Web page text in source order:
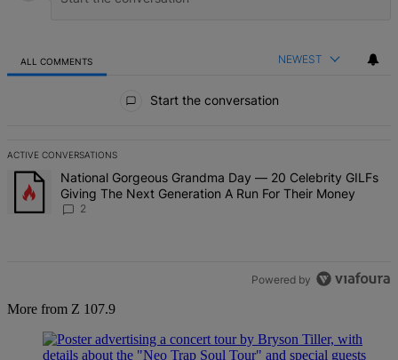
ALL COMMENTS NEWEST
Start the conversation
ACTIVE CONVERSATIONS
The following is a list of the most commented articles in the last 7
A trending article titled "National Gorgeous Grandma Day — 20
National Gorgeous Grandma Day — 20 Celebrity GILFs
Giving The Next Generation A Run For Their Money
2
Powered by
More from Z 107.9